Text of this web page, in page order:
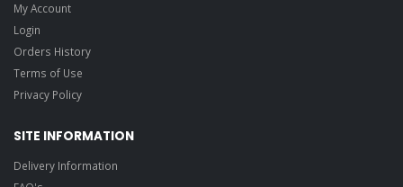
My Account
Login
Orders History
Terms of Use
Privacy Policy
SITE INFORMATION
Delivery Information